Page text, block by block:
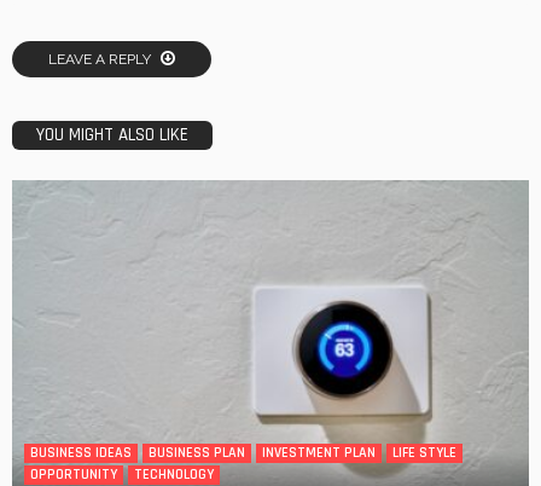
LEAVE A REPLY
YOU MIGHT ALSO LIKE
BUSINESS IDEAS BUSINESS PLAN INVESTMENT PLAN
LIFE STYLE
OPPORTUNITY
TECHNOLOGY